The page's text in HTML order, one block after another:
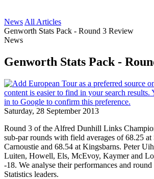
News All Articles
Genworth Stats Pack - Round 3 Review
News
Genworth Stats Pack -
Saturday, 28 September 2013
Round 3 of the Alfred Dunhill Links
sub-par rounds with field averages of 68.25
Carnoustie and 68.54 at Kingsbarns. Peter
Luiten, Howell, Els, McEvoy, Kaymer and
-18. We analyse their performances and
Statistics leaders.